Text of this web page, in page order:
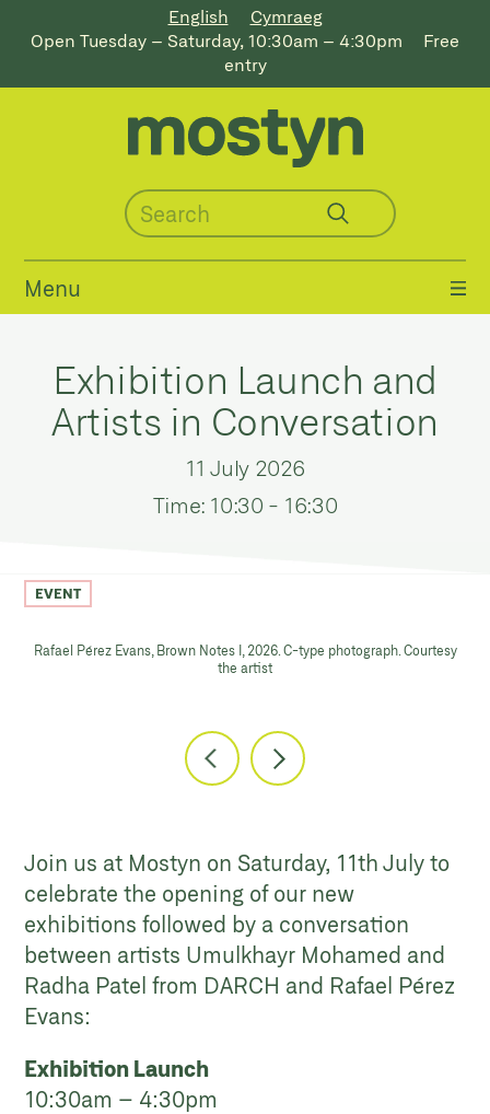
English
Cymraeg
Open Tuesday – Saturday, 10:30am – 4:30pm
Free
entry
Menu
Exhibition Launch and
Artists in Conversation
11 July 2026
Time: 10:30 - 16:30
EVENT
Rafael Pérez Evans, Brown Notes I, 2026. C-type photograph. Courtesy
the artist
Join us at Mostyn on Saturday, 11th July to
celebrate the opening of our new
exhibitions followed by a conversation
between artists Umulkhayr Mohamed and
Radha Patel from DARCH and Rafael Pérez
Evans:
Exhibition Launch
10:30am – 4:30pm